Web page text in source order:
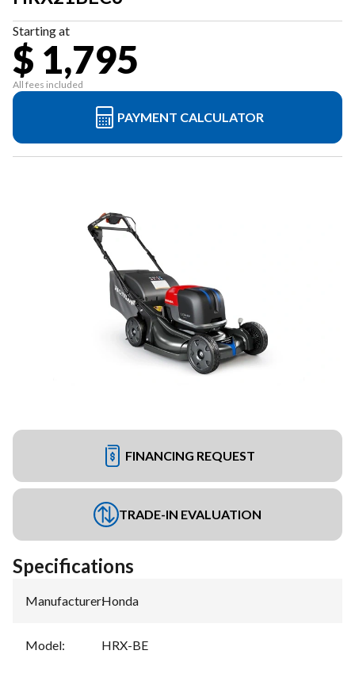
Starting at
$ 1,795
All fees included
PAYMENT CALCULATOR
FINANCING REQUEST
TRADE-IN EVALUATION
Specifications
Manufacturer:Honda
Model: HRX-BE